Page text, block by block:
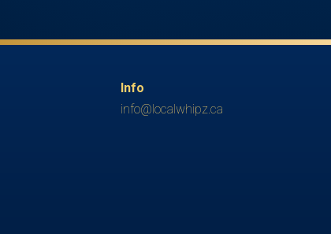
Info
info@localwhipz.ca